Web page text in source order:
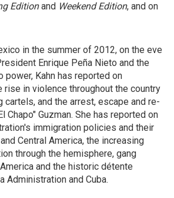
Editionand Weekend Edition, and on
in the summer of 2012, on the eve
Enrique Peña Nieto and the
power, Kahn has reported on
rise in violence throughout the country
and the arrest, escape and re-
Chapo" Guzman. She has reported on
immigration policies and their
Central America, the increasing
through the hemisphere, gang
and the historic détente
Administration and Cuba.